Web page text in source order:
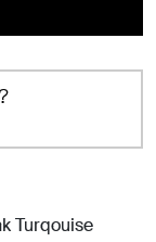
Turqouise